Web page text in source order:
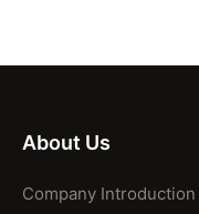
About Us
Company Introduction